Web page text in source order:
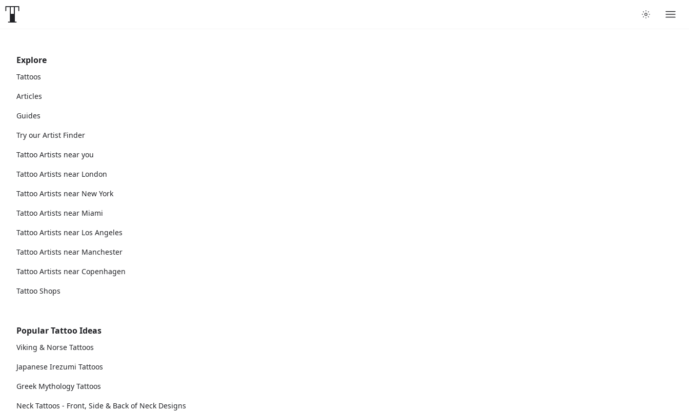
Explore
Tattoos
Articles
Guides
Try our Artist Finder
Tattoo Artists near you
Tattoo Artists near London
Tattoo Artists near New York
Tattoo Artists near Miami
Tattoo Artists near Los Angeles
Tattoo Artists near Manchester
Tattoo Artists near Copenhagen
Tattoo Shops
Popular Tattoo Ideas
Viking & Norse Tattoos
Japanese Irezumi Tattoos
Greek Mythology Tattoos
Neck Tattoos - Front, Side & Back of Neck Designs